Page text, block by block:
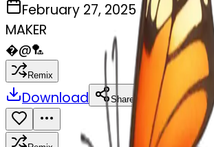
February 27, 2025
MAKER
�@🏸
Remix
Download Share